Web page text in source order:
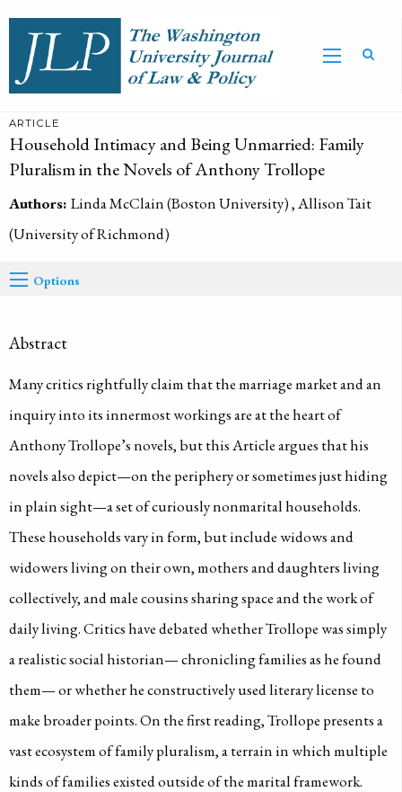
ARTICLE
Household Intimacy and Being Unmarried: Family
Pluralism in the Novels of Anthony Trollope
Authors: Linda McClain (Boston University) , Allison Tait
(University of Richmond)
Options
Abstract
Many critics rightfully claim that the marriage market and an
inquiry into its innermost workings are at the heart of
Anthony Trollope’s novels, but this Article argues that his
novels also depict—on the periphery or sometimes just hiding
in plain sight—a set of curiously nonmarital households.
These households vary in form, but include widows and
widowers living on their own, mothers and daughters living
collectively, and male cousins sharing space and the work of
daily living. Critics have debated whether Trollope was simply
a realistic social historian— chronicling families as he found
them— or whether he constructively used literary license to
make broader points. On the first reading, Trollope presents a
vast ecosystem of family pluralism, a terrain in which multiple
kinds of families existed outside of the marital framework.